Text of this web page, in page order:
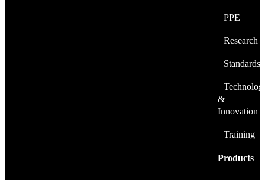
PPE
Research
Standards
&
Innovation
Training
Products